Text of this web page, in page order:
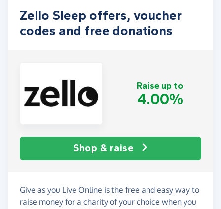
Zello Sleep offers, voucher
codes and free donations
Raise up to
4.00%
Shop & raise
Give as you Live Online is the free and easy way to
raise money for a charity of your choice when you